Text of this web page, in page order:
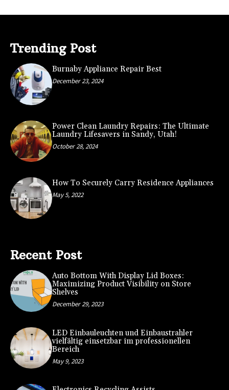
Trending Post
Burnaby Appliance Repair Best
December 23, 2024
Power Clean Laundry Repairs: The Ultimate
Laundry Lifesavers in Sandy, Utah!
October 28, 2024
How To Securely Carry Residence Appliances
May 5, 2022
Recent Post
Auto Bottom With Display Lid Boxes:
Maximizing Product Visibility on Store
Shelves
December 29, 2023
LED Einbauleuchten und Einbaustrahler
vielfältig einsetzbar im professionellen
Bereich
May 9, 2023